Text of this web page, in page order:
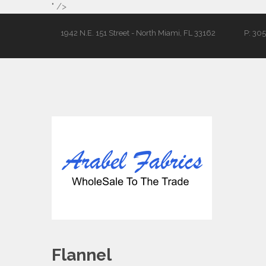
" />
1942 N.E. 151 Street - North Miami, FL 33162 P:
Flannel